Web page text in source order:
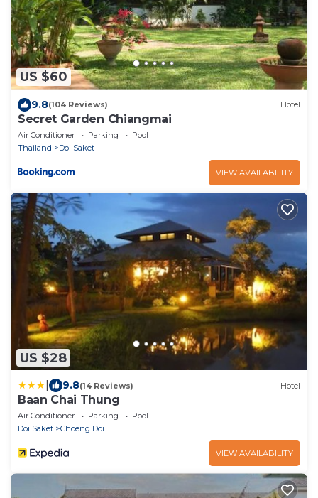
US $60
9.8(104 Reviews) Hotel
Secret Garden Chiangmai
Air Conditioner Parking
Pool
Thailand
Doi Saket
VIEW AVAILABILITY
US $28
9.8(14 Reviews) Hotel
Baan Chai Thung
Air Conditioner Parking
Pool
Doi Saket
Choeng Doi
VIEW AVAILABILITY